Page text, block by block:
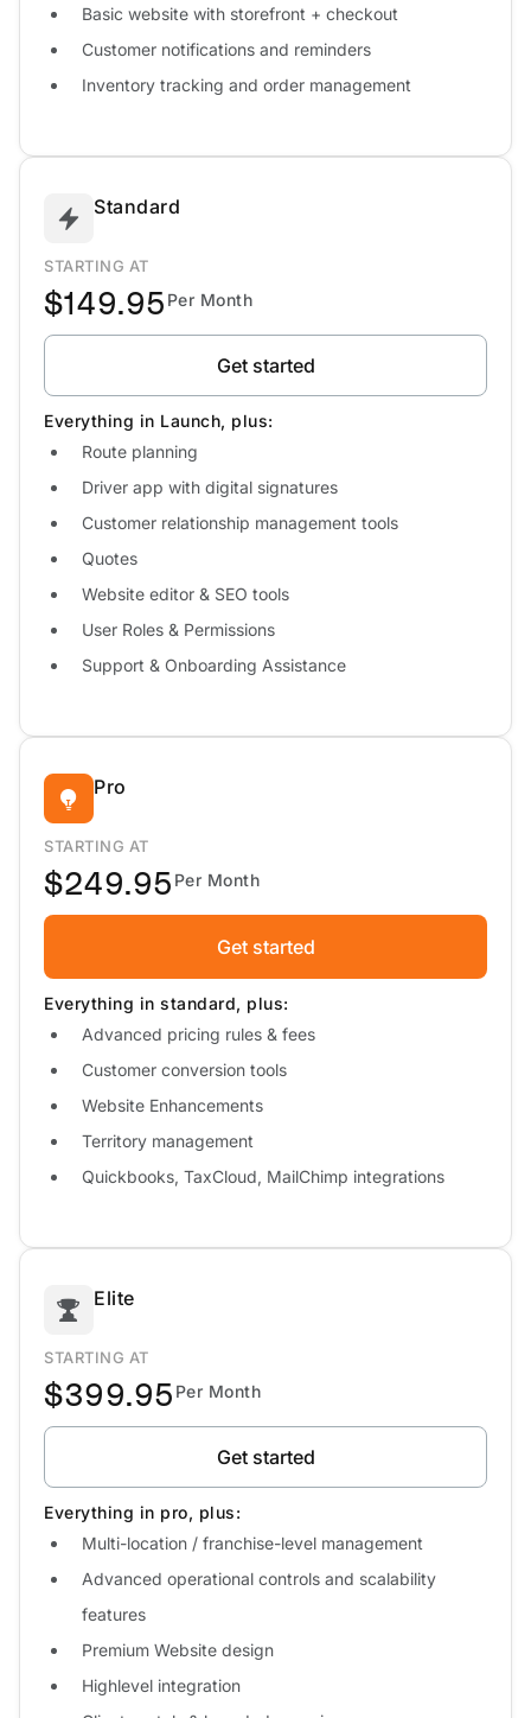
Basic website with storefront + checkout
Customer notifications and reminders
Inventory tracking and order management
Standard
STARTING AT
$149.95 Per Month
Get started
Everything in Launch, plus:
Route planning
Driver app with digital signatures
Customer relationship management tools
Quotes
Website editor & SEO tools
User Roles & Permissions
Support & Onboarding Assistance
Pro
STARTING AT
$249.95 Per Month
Get started
Everything in standard, plus:
Advanced pricing rules & fees
Customer conversion tools
Website Enhancements
Territory management
Quickbooks, TaxCloud, MailChimp integrations
Elite
STARTING AT
$399.95 Per Month
Get started
Everything in pro, plus:
Multi-location / franchise-level management
Advanced operational controls and scalability
features
Premium Website design
Highlevel integration